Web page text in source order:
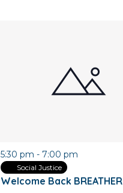
Welcome Back BREATHER
5:30 pm - 7:00 pm
Social Justice